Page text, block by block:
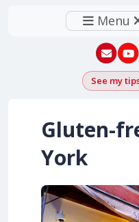
Menu
See my
Gluten-
York